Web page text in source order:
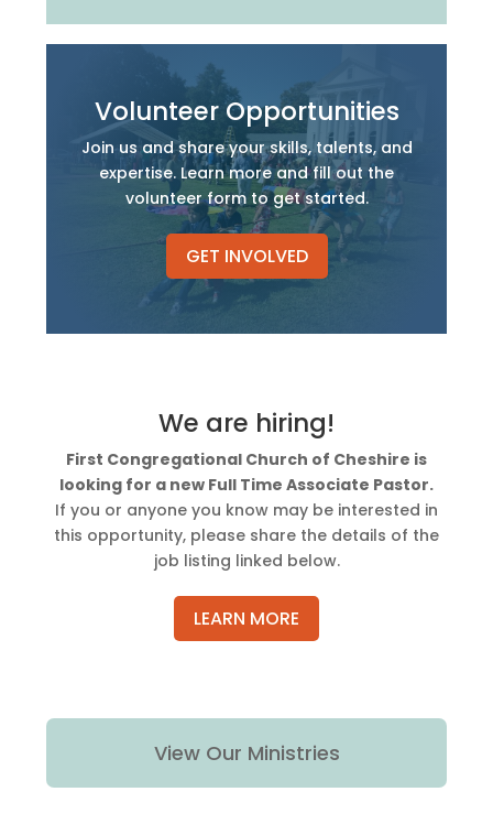
Volunteer Opportunities
Join us and share your skills, talents, and
expertise. Learn more and fill out the
volunteer form to get started.
GET INVOLVED
We are hiring!
First Congregational Church of Cheshire is
looking for a new Full Time Associate Pastor.
If you or anyone you know may be interested in
this opportunity, please share the details of the
job listing linked below.
LEARN MORE
View Our Ministries